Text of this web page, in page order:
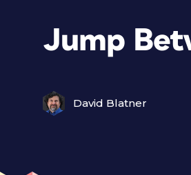
Jump
David Blatner